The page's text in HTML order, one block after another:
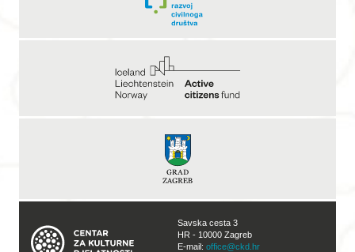
Savska cesta 3
HR - 10000 Zagreb
E-mail: office@ckd.hr